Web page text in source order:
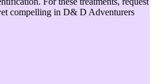
compelling in D& D Adventurers